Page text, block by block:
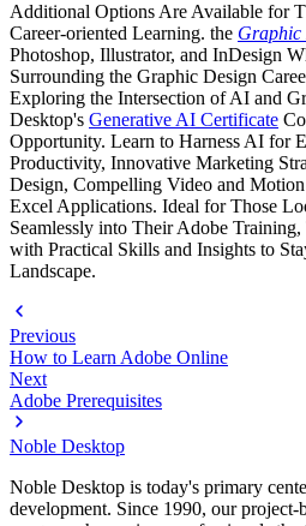
Additional Options Are Available for
Career-oriented Learning. the Graphic
Photoshop, Illustrator, and InDesign
Surrounding the Graphic Design
Exploring the Intersection of AI and
Desktop's Generative AI Certificate
Opportunity. Learn to Harness AI for
Productivity, Innovative Marketing
Design, Compelling Video and
Excel Applications. Ideal for Those
Seamlessly into Their Adobe
with Practical Skills and Insights to
Landscape.
Previous
How to Learn Adobe Online
Next
Adobe Prerequisites
Noble Desktop
Noble Desktop is today's primary
development. Since 1990, our project-